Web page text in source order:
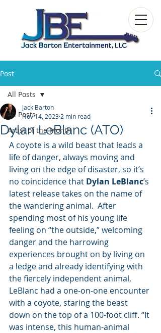
Post
All Posts
Artist of the Month
All Posts
Dylan LeBlanc (ATO)
Jack Barton
Nov 14, 2023 2 min read
A coyote is a wild beast that leads a
life of danger, always moving and
living on the edge of disaster, so it’s
no coincidence that Dylan LeBlanc’s
latest release takes on the name of
the wandering animal.  After
spending most of his young life
feeling on “the outside,” welcoming
danger and the harrowing
experiences brought on by living on
a ledge and already identifying with
the fiercely independent animal,
LeBlanc had a one-on-one encounter
with a coyote, staring the beast
down on the top of a 100-foot cliff. “It
was intense, this human-animal